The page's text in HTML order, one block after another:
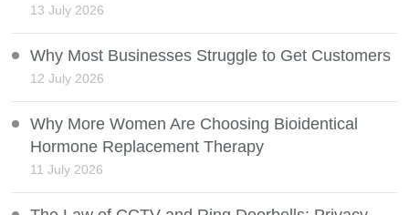
13 July 2026
Why Most Businesses Struggle to Get Customers
12 July 2026
Why More Women Are Choosing Bioidentical
Hormone Replacement Therapy
11 July 2026